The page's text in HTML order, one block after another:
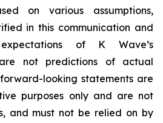
on various assumptions,
in this communication and
of K Wave’s
not predictions of actual
looking statements are
purposes only and are not
and must not be relied on by